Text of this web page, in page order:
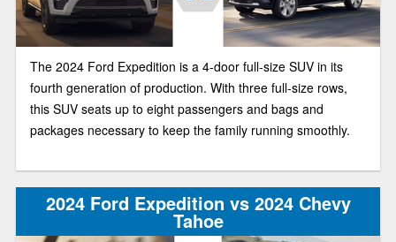
The 2024 Ford Expedition is a 4-door full-size SUV in its
fourth generation of production. With three full-size rows,
this SUV seats up to eight passengers and bags and
packages necessary to keep the family running smoothly.
2024 Ford Expedition vs 2024 Chevy
Tahoe